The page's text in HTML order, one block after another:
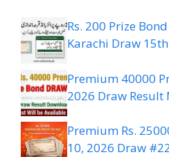
Rs. 200 Prize
Karachi Draw
Premium 40000
2026 Draw
Premium Rs.
10, 2026 Draw